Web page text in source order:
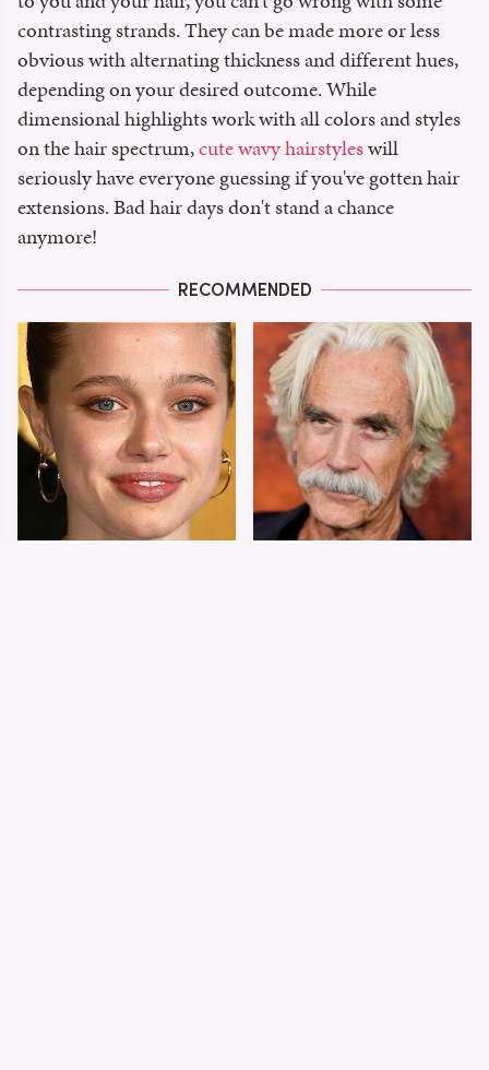
contrasting strands. They can be made more or less
obvious with alternating thickness and different hues,
depending on your desired outcome. While
dimensional highlights work with all colors and styles
on the hair spectrum,cute wavy hairstyleswill
seriously have everyone guessing if you've gotten hair
extensions. Bad hair days don't stand a chance
anymore!
RECOMMENDED